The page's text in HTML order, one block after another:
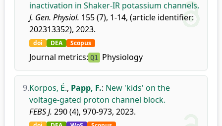
inactivation in Shaker-IR potassium channels.
J. Gen. Physiol. 155 (7), 1-14, (article identifier:
202313352), 2023.
doi DEA Scopus
Journal metrics: Q1 Physiology
9.Korpos, É., Papp, F.: New 'kids' on the
voltage-gated proton channel block.
FEBS J. 290 (4), 970-973, 2023.